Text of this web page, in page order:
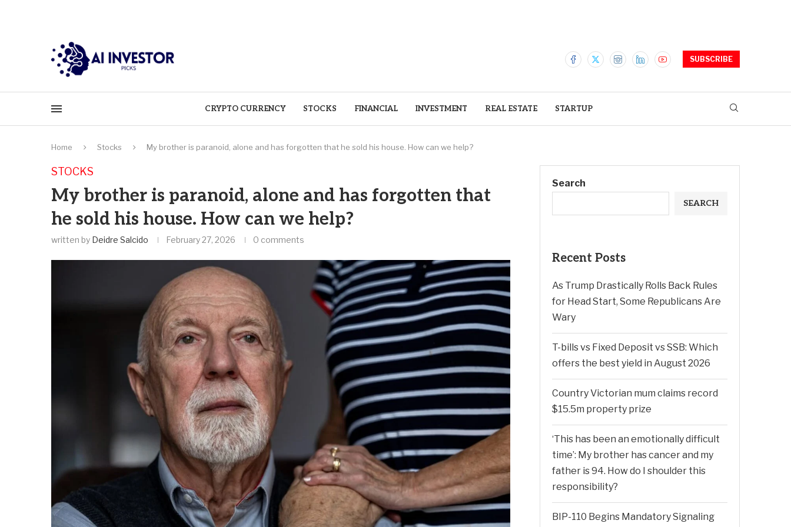
SUBSCRIBE
CRYPTO CURRENCY STOCKS FINANCIAL INVESTMENT REAL ESTATE STARTUP
Home Stocks My brother is paranoid, alone and has forgotten that he sold his house. How can we help?
STOCKS
My brother is paranoid, alone and has forgotten that
he sold his house. How can we help?
written by Deidre Salcido February 27, 2026 0 comments
Search
SEARCH
Recent Posts
As Trump Drastically Rolls Back Rules
for Head Start, Some Republicans Are
Wary
T-bills vs Fixed Deposit vs SSB: Which
offers the best yield in August 2026
Country Victorian mum claims record
$15.5m property prize
‘This has been an emotionally difficult
time’: My brother has cancer and my
father is 94. How do I shoulder this
responsibility?
BIP-110 Begins Mandatory Signaling